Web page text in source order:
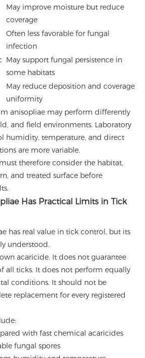
May improve moisture but reduce
coverage
Often less favorable for fungal
infection
May support fungal persistence in
some habitats
May reduce deposition and coverage
uniformity
anisopliae may perform differently
and field environments. Laboratory
humidity, temperature, and direct
are more variable.
therefore consider the habitat,
and treated surface before
Has Practical Limits in Tick
has real value in tick control, but its
understood.
acaricide. It does not guarantee
all ticks. It does not perform equally
conditions. It should not be
replacement for every registered
with fast chemical acaricides
fungal spores